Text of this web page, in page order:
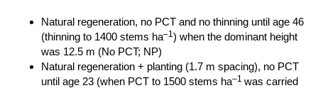
Natural regeneration, no PCT and no thinning until age 46
(thinning to 1400 stems ha–1) when the dominant height
was 12.5 m (No PCT; NP)
Natural regeneration + planting (1.7 m spacing), no PCT
until age 23 (when PCT to 1500 stems ha–1 was carried